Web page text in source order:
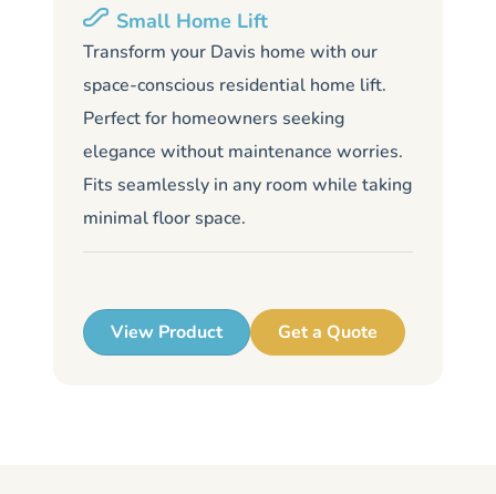
Small Home Lift
Transform your Davis home with our
space-conscious residential home lift.
Perfect for homeowners seeking
elegance without maintenance worries.
Fits seamlessly in any room while taking
minimal floor space.
View Product Get a Quote